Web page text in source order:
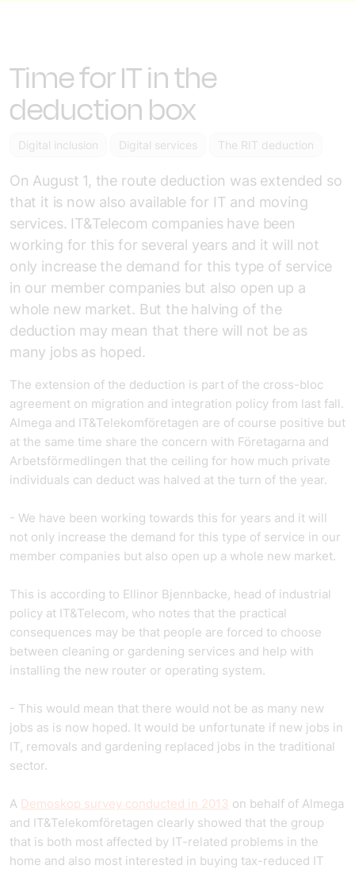
Time for IT in the
deduction box
Digital inclusion Digital services The RIT deduction
On August 1, the route deduction was extended so
that it is now also available for IT and moving
services. IT&Telecom companies have been
working for this for several years and it will not
only increase the demand for this type of service
in our member companies but also open up a
whole new market. But the halving of the
deduction may mean that there will not be as
many jobs as hoped.
The extension of the deduction is part of the cross-bloc
agreement on migration and integration policy from last fall.
Almega and IT&Telekomföretagen are of course positive but
at the same time share the concern with Företagarna and
Arbetsförmedlingen that the ceiling for how much private
individuals can deduct was halved at the turn of the year.
- We have been working towards this for years and it will
not only increase the demand for this type of service in our
member companies but also open up a whole new market.
This is according to Ellinor Bjennbacke, head of industrial
policy at IT&Telecom, who notes that the practical
consequences may be that people are forced to choose
between cleaning or gardening services and help with
installing the new router or operating system.
- This would mean that there would not be as many new
jobs as is now hoped. It would be unfortunate if new jobs in
IT, removals and gardening replaced jobs in the traditional
sector.
A Demoskop survey conducted in 2013 on behalf of Almega
and IT&Telekomföretagen clearly showed that the group
that is both most affected by IT-related problems in the
home and also most interested in buying tax-reduced IT